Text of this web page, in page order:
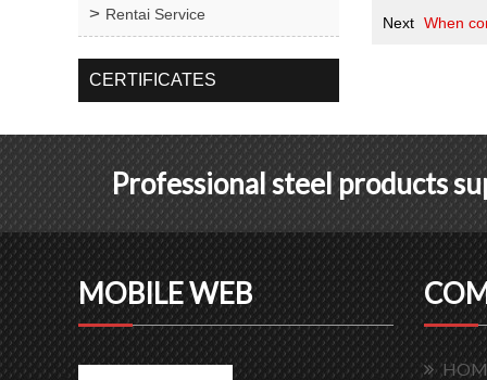
Rentai Service
CERTIFICATES
Next When
Professional steel products
MOBILE WEB